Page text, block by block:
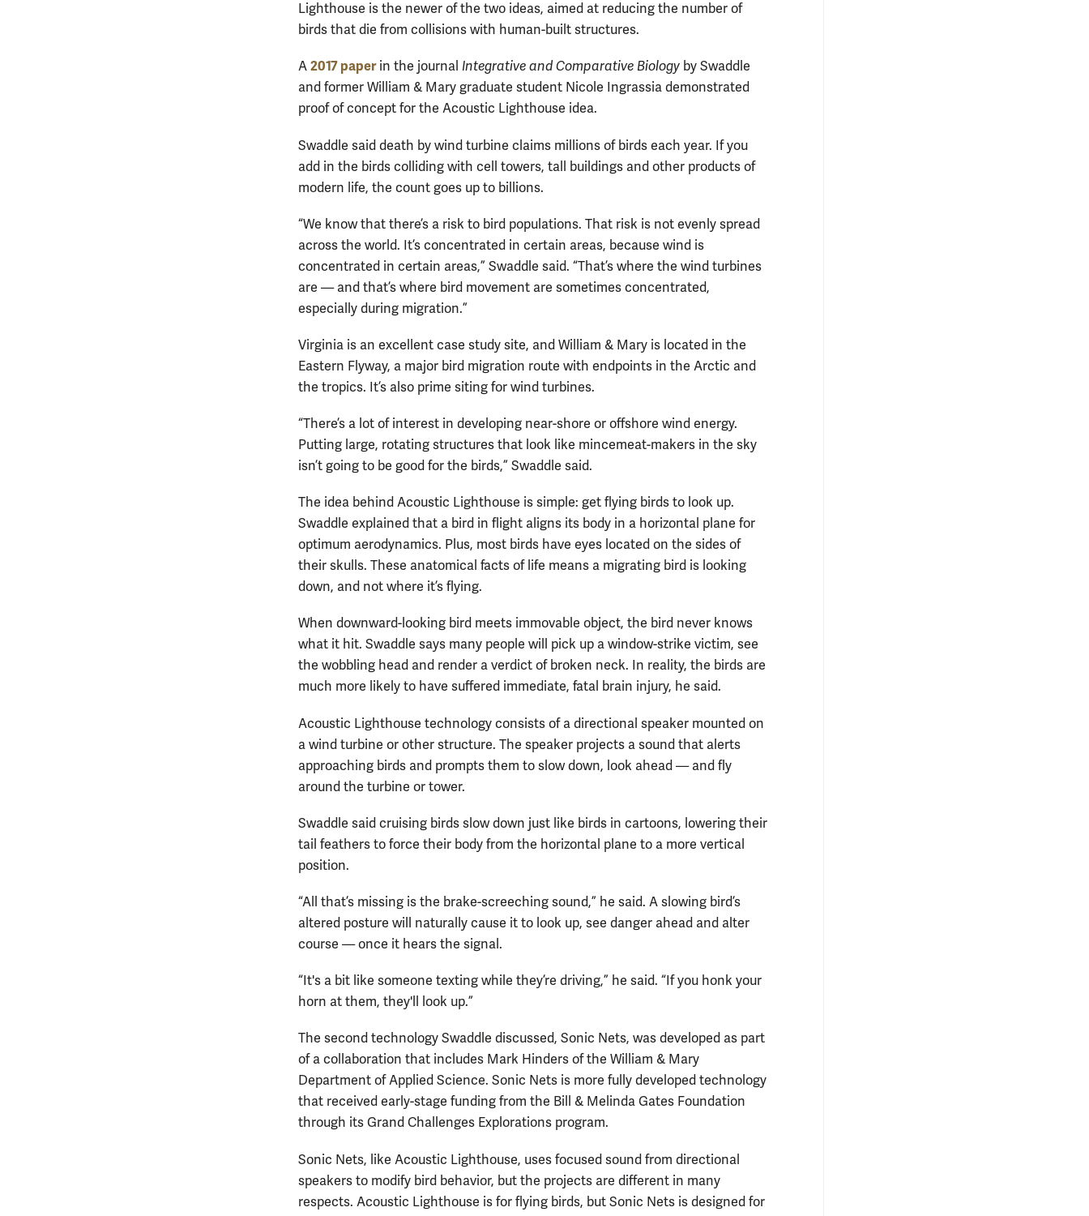
Lighthouse is the newer of the two ideas, aimed at reducing the number of
birds that die from collisions with human-built structures.
A 2017 paperin the journal Integrative and Comparative Biology by Swaddle
and former William & Mary graduate student Nicole Ingrassia demonstrated
proof of concept for the Acoustic Lighthouse idea.
Swaddle said death by wind turbine claims millions of birds each year. If you
add in the birds colliding with cell towers, tall buildings and other products of
modern life, the count goes up to billions.
“We know that there’s a risk to bird populations. That risk is not evenly spread
across the world. It’s concentrated in certain areas, because wind is
concentrated in certain areas,” Swaddle said. “That’s where the wind turbines
are — and that’s where bird movement are sometimes concentrated,
especially during migration.”
Virginia is an excellent case study site, and William & Mary is located in the
Eastern Flyway, a major bird migration route with endpoints in the Arctic and
the tropics. It’s also prime siting for wind turbines.
“There’s a lot of interest in developing near-shore or offshore wind energy.
Putting large, rotating structures that look like mincemeat-makers in the sky
isn’t going to be good for the birds,” Swaddle said.
The idea behind Acoustic Lighthouse is simple: get flying birds to look up.
Swaddle explained that a bird in flight aligns its body in a horizontal plane for
optimum aerodynamics. Plus, most birds have eyes located on the sides of
their skulls. These anatomical facts of life means a migrating bird is looking
down, and not where it’s flying.
When downward-looking bird meets immovable object, the bird never knows
what it hit. Swaddle says many people will pick up a window-strike victim, see
the wobbling head and render a verdict of broken neck. In reality, the birds are
much more likely to have suffered immediate, fatal brain injury, he said.
Acoustic Lighthouse technology consists of a directional speaker mounted on
a wind turbine or other structure. The speaker projects a sound that alerts
approaching birds and prompts them to slow down, look ahead — and fly
around the turbine or tower.
Swaddle said cruising birds slow down just like birds in cartoons, lowering their
tail feathers to force their body from the horizontal plane to a more vertical
position.
“All that’s missing is the brake-screeching sound,” he said. A slowing bird’s
altered posture will naturally cause it to look up, see danger ahead and alter
course — once it hears the signal.
“It's a bit like someone texting while they’re driving,” he said. “If you honk your
horn at them, they'll look up.”
The second technology Swaddle discussed, Sonic Nets, was developed as part
of a collaboration that includes Mark Hinders of the William & Mary
Department of Applied Science. Sonic Nets is more fully developed technology
that received early-stage funding from the Bill & Melinda Gates Foundation
through its Grand Challenges Explorations program.
Sonic Nets, like Acoustic Lighthouse, uses focused sound from directional
speakers to modify bird behavior, but the projects are different in many
respects. Acoustic Lighthouse is for flying birds, but Sonic Nets is designed for